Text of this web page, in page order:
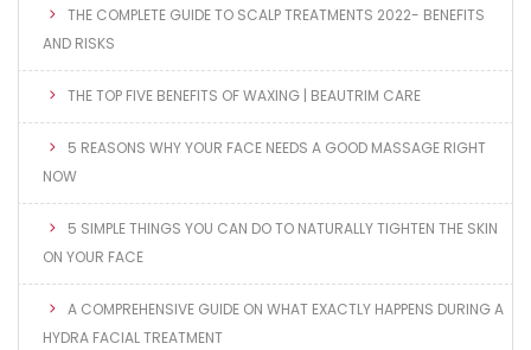
THE COMPLETE GUIDE TO SCALP TREATMENTS 2022- BENEFITS
AND RISKS
THE TOP FIVE BENEFITS OF WAXING | BEAUTRIM CARE
5 REASONS WHY YOUR FACE NEEDS A GOOD MASSAGE RIGHT
NOW
5 SIMPLE THINGS YOU CAN DO TO NATURALLY TIGHTEN THE SKIN
ON YOUR FACE
A COMPREHENSIVE GUIDE ON WHAT EXACTLY HAPPENS DURING A
HYDRA FACIAL TREATMENT